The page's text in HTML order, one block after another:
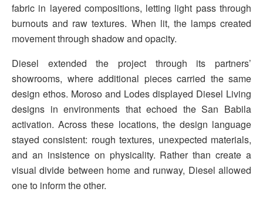
fabric in layered compositions, letting light pass through
burnouts and raw textures. When lit, the lamps created
movement through shadow and opacity.
Diesel extended the project through its partners’
showrooms, where additional pieces carried the same
design ethos. Moroso and Lodes displayed Diesel Living
designs in environments that echoed the San Babila
activation. Across these locations, the design language
stayed consistent: rough textures, unexpected materials,
and an insistence on physicality. Rather than create a
visual divide between home and runway, Diesel allowed
one to inform the other.